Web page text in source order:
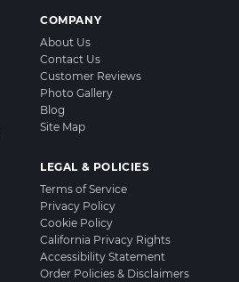
COMPANY
About Us
Contact Us
Customer Reviews
Photo Gallery
Blog
Site Map
LEGAL & POLICIES
Terms of Service
Privacy Policy
Cookie Policy
California Privacy Rights
Accessibility Statement
Order Policies & Disclaimers